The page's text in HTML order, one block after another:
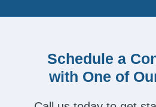
Schedule a
with One of